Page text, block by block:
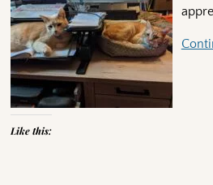
Like this: